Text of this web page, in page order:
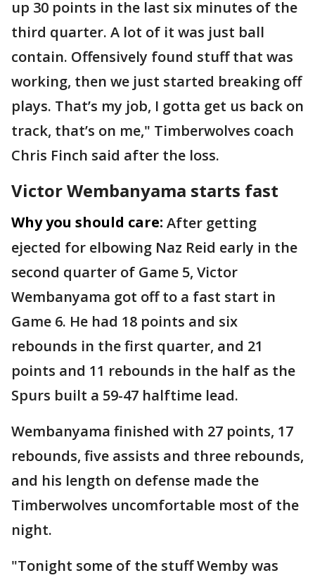
up 30 points in the last six minutes of the
third quarter. A lot of it was just ball
contain. Offensively found stuff that was
working, then we just started breaking off
plays. That’s my job, I gotta get us back on
track, that’s on me," Timberwolves coach
Chris Finch said after the loss.
Victor Wembanyama starts fast
Why you should care: After getting
ejected for elbowing Naz Reid early in the
second quarter of Game 5, Victor
Wembanyama got off to a fast start in
Game 6. He had 18 points and six
rebounds in the first quarter, and 21
points and 11 rebounds in the half as the
Spurs built a 59-47 halftime lead.
Wembanyama finished with 27 points, 17
rebounds, five assists and three rebounds,
and his length on defense made the
Timberwolves uncomfortable most of the
night.
"Tonight some of the stuff Wemby was